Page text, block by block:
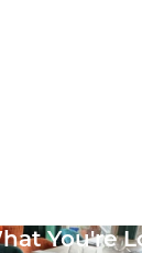
You're